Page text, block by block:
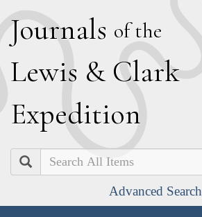
Journals of the
Lewis & Clark
Expedition
Search
Advanced Search